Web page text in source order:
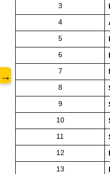
3
4
5
6
7
8
9
10
11
12
13
→